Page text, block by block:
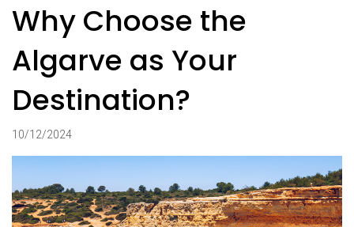
Why Choose the
Algarve as Your
Destination?
10/12/2024